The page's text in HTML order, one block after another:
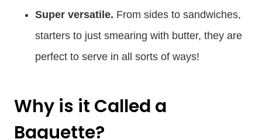
Super versatile. From sides to sandwiches,
starters to just smearing with butter, they are
perfect to serve in all sorts of ways!
Why is it Called a
Baguette?